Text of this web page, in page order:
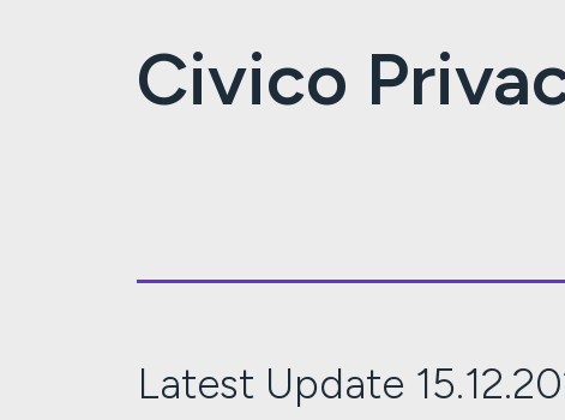
Civico
Latest Update